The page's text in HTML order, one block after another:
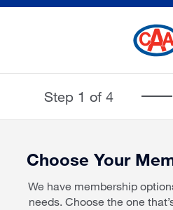
Skip
ProgressStep 1 of 4
Choose Your
We have membership
needs. Choose the one